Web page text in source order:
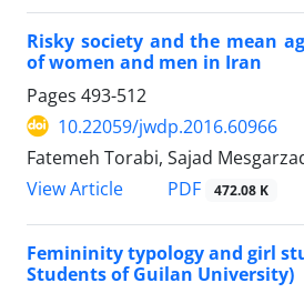
Risky society and the mean
of women and men in Iran
Pages 493-512
10.22059/jwdp.2016.60966
Fatemeh Torabi, Sajad
View Article
PDF 472.08 K
Femininity typology and girl
Students of Guilan University)